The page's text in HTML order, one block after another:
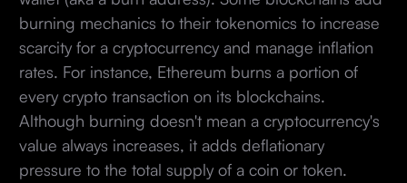
burning mechanics to their tokenomics to increase
scarcity for a cryptocurrency and manage inflation
rates. For instance, Ethereum burns a portion of
every crypto transaction on its blockchains.
Although burning doesn't mean a cryptocurrency's
value always increases, it adds deflationary
pressure to the total supply of a coin or token.